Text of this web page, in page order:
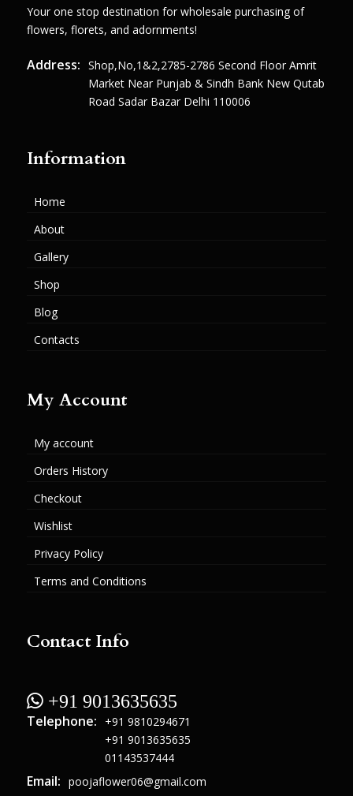
Your one stop destination for wholesale purchasing of
flowers, florets, and adornments!
Address: Shop,no,1&2,2785-2786 Second Floor Amrit
Market Near Punjab & Sindh Bank New Qutab
Road Sadar Bazar Delhi 110006
Information
Home
About
Gallery
Shop
Blog
Contacts
My Account
My account
Orders History
Checkout
Wishlist
Privacy Policy
Terms and Conditions
Contact Info
 +91 9013635635
Telephone:
+91 9810294671
+91 9013635635
01143537444
Email: poojaflower06@gmail.com